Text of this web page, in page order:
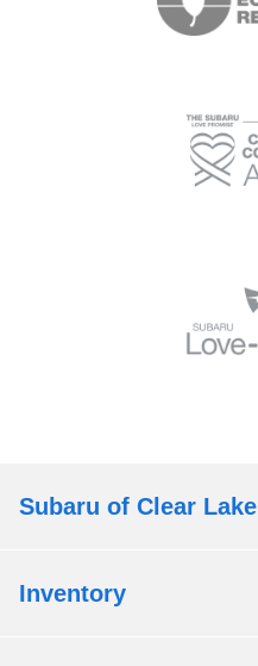
Subaru of Clear Lake
Inventory